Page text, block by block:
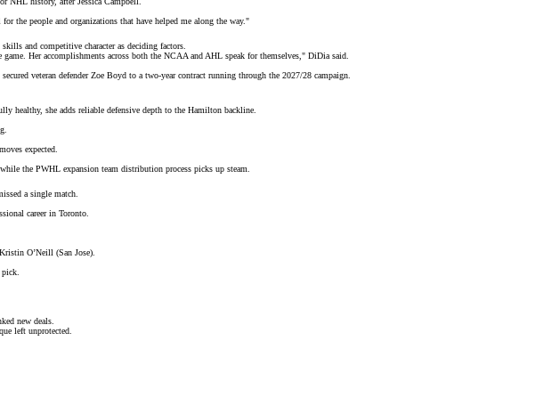
the people and organizations that have helped me along the way."
and competitive character as deciding factors.
Her accomplishments across both the NCAA and AHL speak for themselves," DiDia said.
veteran defender Zoe Boyd to a two-year contract running through the 2027/28 campaign.
healthy, she adds reliable defensive depth to the Hamilton backline.
expected.
the PWHL expansion team distribution process picks up steam.
a single match.
career in Toronto.
O’Neill (San Jose).
new deals.
left unprotected.